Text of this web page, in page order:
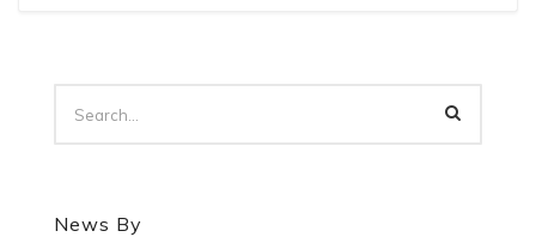
News By